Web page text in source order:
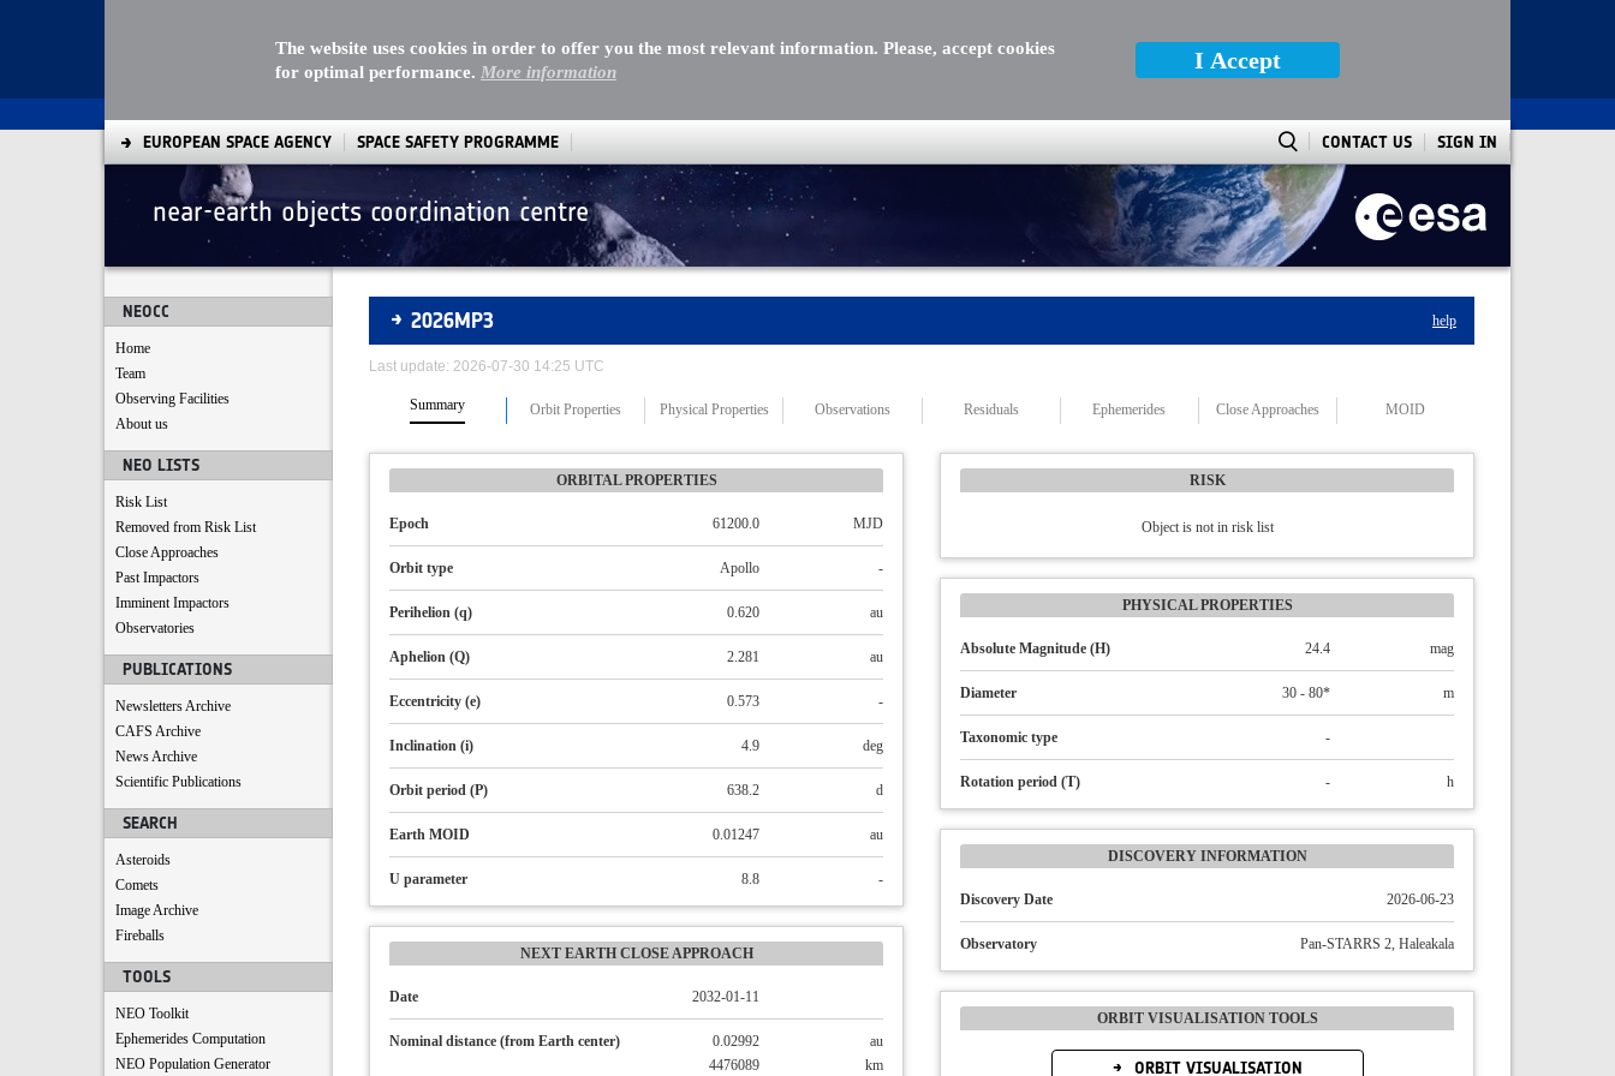
The website uses cookies in order to offer you the most relevant information. Please, accept cookies
for optimal performance. More information I Accept
EUROPEAN SPACE AGENCY SPACE SAFETY PROGRAMME CONTACT US SIGN IN
near-earth objects coordination centre
NEOCC
Home
Team
Observing Facilities
About us
NEO LISTS
Risk List
Removed from Risk List
Close Approaches
Past Impactors
Imminent Impactors
Observatories
PUBLICATIONS
Newsletters Archive
CAFS Archive
News Archive
Scientific Publications
SEARCH
Asteroids
Comets
Image Archive
Fireballs
TOOLS
NEO Toolkit
Ephemerides Computation
NEO Population Generator
Asteroids
2026MP3 help
Last update: 2026-07-30 14:25 UTC
Summary Orbit Properties Physical Properties Observations Residuals Ephemerides Close Approaches MOID
ORBITAL PROPERTIES
Epoch 61200.0 MJD
Orbit type Apollo -
Perihelion (q) 0.620 au
Aphelion (Q) 2.281 au
Eccentricity (e) 0.573 -
Inclination (i) 4.9 deg
Orbit period (P) 638.2 d
Earth MOID 0.01247 au
U parameter 8.8 -
NEXT EARTH CLOSE APPROACH
Date 2032-01-11
Nominal distance (from Earth center) 0.02992
au
4476089
km
RISK
Object is not in risk list
PHYSICAL PROPERTIES
Absolute Magnitude (H) 24.4 mag
Diameter 30 - 80* m
Taxonomic type -
Rotation period (T) - h
DISCOVERY INFORMATION
Discovery Date 2026-06-23
Observatory Pan-STARRS 2, Haleakala
ORBIT VISUALISATION TOOLS
ORBIT VISUALISATION